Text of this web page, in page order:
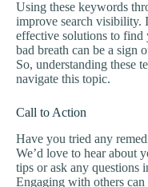
Using these keywords
improve search visibility.
effective solutions to find
bad breath can be a sign
So, understanding these
navigate this topic.
Call to Action
Have you tried any
We’d love to hear about
tips or ask any questions
Engaging with others